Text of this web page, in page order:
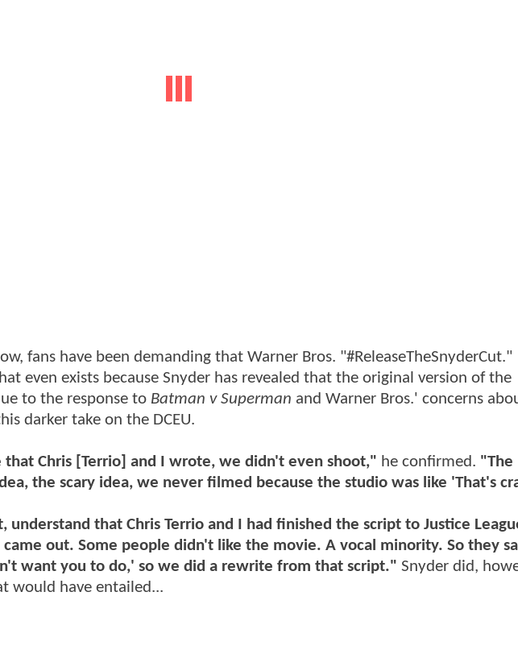
fans have been demanding that Warner Bros. "#ReleaseTheSnyderCut."
even exists because Snyder has revealed that the original version of the
to the response to Batman v Superman and Warner Bros.' concerns
darker take on the DCEU.
that Chris [Terrio] and I wrote, we didn't even shoot," he confirmed. "The
the scary idea, we never filmed because the studio was like 'That's
that Chris Terrio and I had finished the script to Justice
out. Some people didn't like the movie. A vocal minority. So they
want you to do,' so we did a rewrite from that script." Snyder did,
would have entailed...